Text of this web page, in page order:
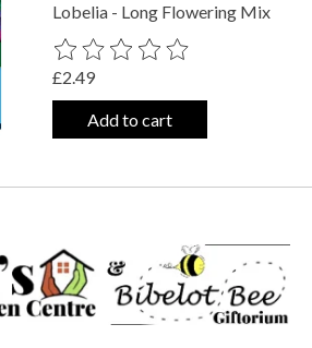
Lobelia - Long Flowering Mix
The rating of this product is
£2.49
Add to cart